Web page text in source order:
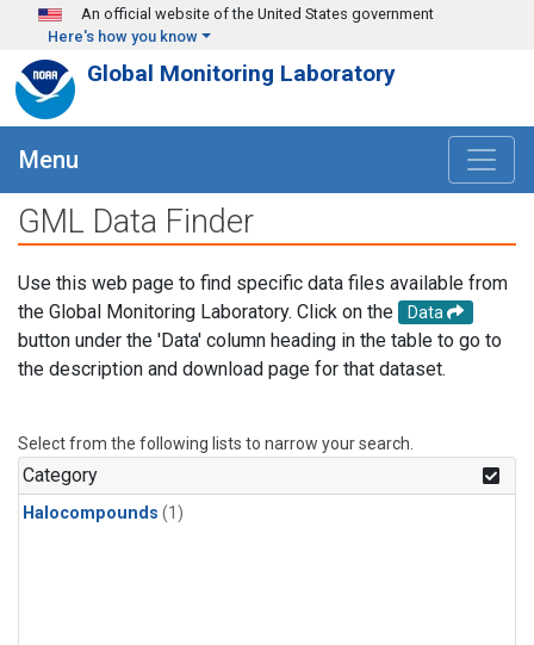
Skip to main content
An official website of the United States government
Here's how you know
Global Monitoring Laboratory
Menu
GML Data Finder
Use this web page to find specific data files available from
the Global Monitoring Laboratory. Click on the
Data
button under the 'Data' column heading in the table to go to
the description and download page for that dataset.
Select from the following lists to narrow your search.
Category
Halocompounds (1)